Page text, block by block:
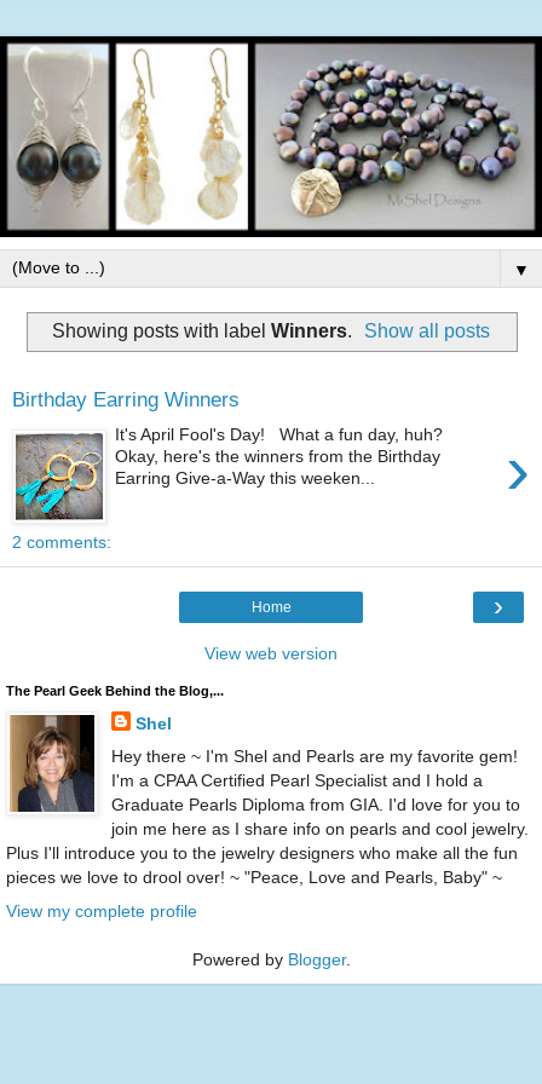
▼
Showing posts with label Winners. Show all posts
Birthday Earring Winners
›
It's April Fool's Day! What a fun day, huh?
Okay, here's the winners from the Birthday
Earring Give-a-Way this weeken...
2 comments:
›
Home
View web version
The Pearl Geek Behind the Blog,...
Shel
Hey there ~ I'm Shel and Pearls are my favorite gem!
I'm a CPAA Certified Pearl Specialist and I hold a
Graduate Pearls Diploma from GIA. I'd love for you to
join me here as I share info on pearls and cool jewelry.
Plus I'll introduce you to the jewelry designers who make all the fun
pieces we love to drool over! ~ "Peace, Love and Pearls, Baby" ~
View my complete profile
Powered by Blogger.